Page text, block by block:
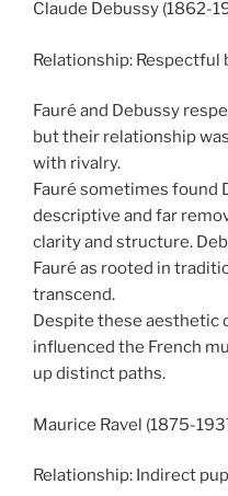
Claude Debussy (1862-
Relationship:
Fauré and Debussy
but their relationship
with rivalry.
Fauré sometimes found
descriptive and far
clarity and structure.
Fauré as rooted in
transcend.
Despite these aesthetic
influenced the French
up distinct paths.
Maurice Ravel (1875-
Relationship: Indirect